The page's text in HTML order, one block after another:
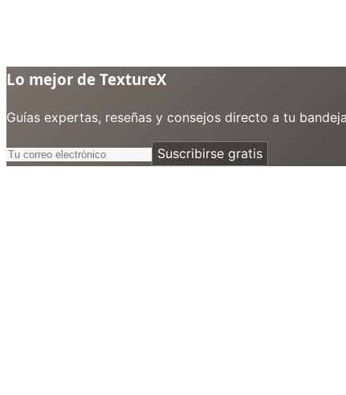
Lo mejor de TextureX
Guías expertas, reseñas y consejos directo a tu
Suscribirse gratis